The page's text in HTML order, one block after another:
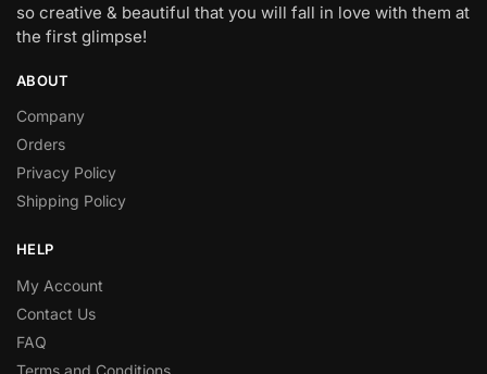
so creative & beautiful that you will fall in love with them at
the first glimpse!
ABOUT
Company
Orders
Privacy Policy
Shipping Policy
HELP
My Account
Contact Us
FAQ
Terms and Conditions